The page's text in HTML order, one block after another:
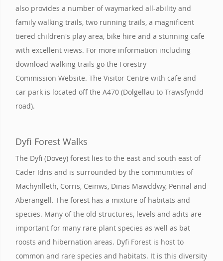
also provides a number of waymarked all-ability and
family walking trails, two running trails, a magnificent
tiered children's play area, bike hire and a stunning cafe
with excellent views. For more information including
download walking trails go the Forestry
Commission Website. The Visitor Centre with cafe and
car park is located off the A470 (Dolgellau to Trawsfyndd
road).
Dyfi Forest Walks
The Dyfi (Dovey) forest lies to the east and south east of
Cader Idris and is surrounded by the communities of
Machynlleth, Corris, Ceinws, Dinas Mawddwy, Pennal and
Aberangell. The forest has a mixture of habitats and
species. Many of the old structures, levels and adits are
important for many rare plant species as well as bat
roosts and hibernation areas. Dyfi Forest is host to
common and rare species and habitats. It is this diversity